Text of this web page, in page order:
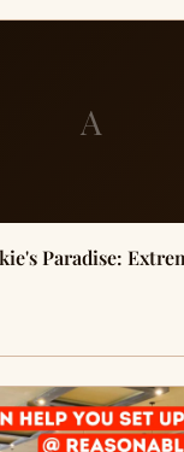
A
Paradise: